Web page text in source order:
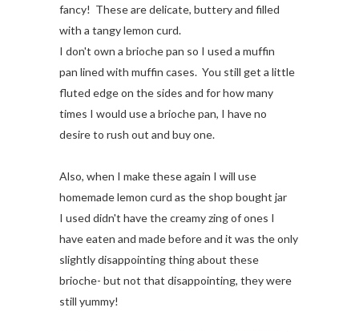
fancy! These are delicate, buttery and filled
with a tangy lemon curd.
I don't own a brioche pan so I used a muffin
pan lined with muffin cases. You still get a little
fluted edge on the sides and for how many
times I would use a brioche pan, I have no
desire to rush out and buy one.
Also, when I make these again I will use
homemade lemon curd as the shop bought jar
I used didn't have the creamy zing of ones I
have eaten and made before and it was the only
slightly disappointing thing about these
brioche- but not that disappointing, they were
still yummy!